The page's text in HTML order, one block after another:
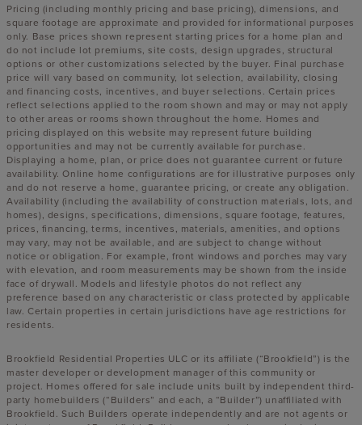
Pricing (including monthly pricing and base pricing), dimensions, and
square footage are approximate and provided for informational purposes
only. Base prices shown represent starting prices for a home plan and
do not include lot premiums, site costs, design upgrades, structural
options or other customizations selected by the buyer. Final purchase
price will vary based on community, lot selection, availability, closing
and financing costs, incentives, and buyer selections. Certain prices
reflect selections applied to the room shown and may or may not apply
to other areas or rooms shown throughout the home. Homes and
pricing displayed on this website may represent future building
opportunities and may not be currently available for purchase.
Displaying a home, plan, or price does not guarantee current or future
availability. Online home configurations are for illustrative purposes only
and do not reserve a home, guarantee pricing, or create any obligation.
Availability (including the availability of construction materials, lots, and
homes), designs, specifications, dimensions, square footage, features,
prices, financing, terms, incentives, materials, amenities, and options
may vary, may not be available, and are subject to change without
notice or obligation. For example, front windows and porches may vary
with elevation, and room measurements may be shown from the inside
face of drywall. Models and lifestyle photos do not reflect any
preference based on any characteristic or class protected by applicable
law. Certain properties in certain jurisdictions have age restrictions for
residents.
Brookfield Residential Properties ULC or its affiliate (“Brookfield”) is the
master developer or development manager of this community or
project. Homes offered for sale include units built by independent third-
party homebuilders (“Builders” and each, a “Builder”) unaffiliated with
Brookfield. Such Builders operate independently and are not agents or